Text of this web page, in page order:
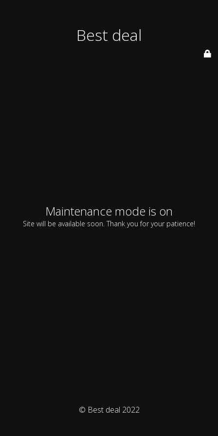
Best deal
Maintenance mode is on
Site will be available soon. Thank you for your patience!
© Best deal 2022